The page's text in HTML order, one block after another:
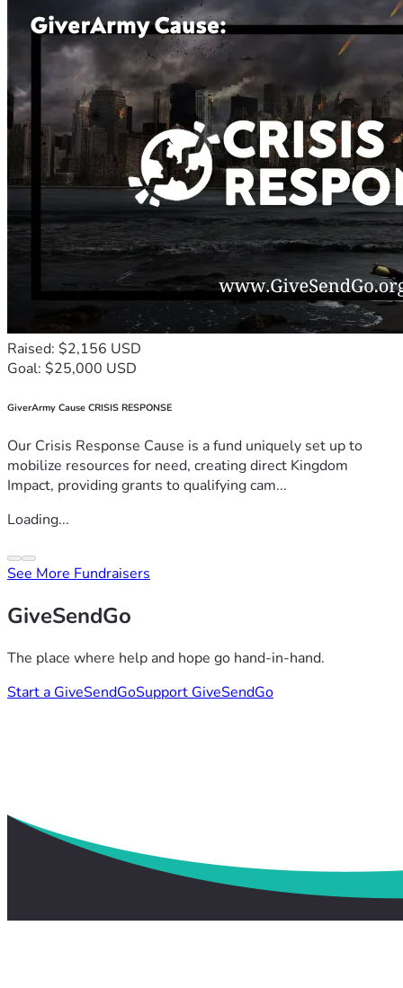
Raised: $2,156 USD
Goal: $25,000 USD
GiverArmy Cause CRISIS RESPONSE
Our Crisis Response Cause is a fund uniquely set up to
mobilize resources for need, creating direct Kingdom
Impact, providing grants to qualifying cam...
Loading...
See More Fundraisers
GiveSendGo
The place where help and hope go hand-in-hand.
Start a GiveSendGoSupport GiveSendGo